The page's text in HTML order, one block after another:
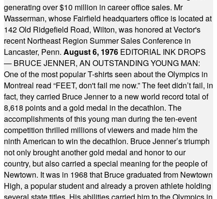
generating over $10 million in career office sales. Mr
Wasserman, whose Fairfield headquarters office is located at
142 Old Ridgefield Road, Wilton, was honored at Vector's
recent Northeast Region Summer Sales Conference in
Lancaster, Penn. August 6, 1976 EDITORIAL INK DROPS
— BRUCE JENNER, AN OUTSTANDING YOUNG MAN:
One of the most popular T-shirts seen about the Olympics in
Montreal read “FEET, don't fail me now.” The feet didn’t fail, in
fact, they carried Bruce Jenner to a new world record total of
8,618 points and a gold medal in the decathlon. The
accomplishments of this young man during the ten-event
competition thrilled millions of viewers and made him the
ninth American to win the decathlon. Bruce Jenner’s triumph
not only brought another gold medal and honor to our
country, but also carried a special meaning for the people of
Newtown. It was in 1968 that Bruce graduated from Newtown
High, a popular student and already a proven athlete holding